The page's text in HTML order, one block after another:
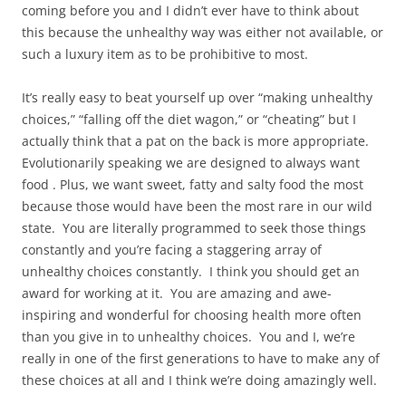
coming before you and I didn’t ever have to think about
this because the unhealthy way was either not available, or
such a luxury item as to be prohibitive to most.
It’s really easy to beat yourself up over “making unhealthy
choices,” “falling off the diet wagon,” or “cheating” but I
actually think that a pat on the back is more appropriate.
Evolutionarily speaking we are designed to always want
food . Plus, we want sweet, fatty and salty food the most
because those would have been the most rare in our wild
state. You are literally programmed to seek those things
constantly and you’re facing a staggering array of
unhealthy choices constantly. I think you should get an
award for working at it. You are amazing and awe-
inspiring and wonderful for choosing health more often
than you give in to unhealthy choices. You and I, we’re
really in one of the first generations to have to make any of
these choices at all and I think we’re doing amazingly well.